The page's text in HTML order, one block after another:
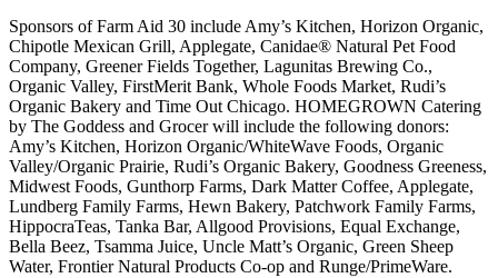
Sponsors of Farm Aid 30 include Amy’s Kitchen, Horizon Organic,
Chipotle Mexican Grill, Applegate, Canidae® Natural Pet Food
Company, Greener Fields Together, Lagunitas Brewing Co.,
Organic Valley, FirstMerit Bank, Whole Foods Market, Rudi’s
Organic Bakery and Time Out Chicago. HOMEGROWN Catering
by The Goddess and Grocer will include the following donors:
Amy’s Kitchen, Horizon Organic/WhiteWave Foods, Organic
Valley/Organic Prairie, Rudi’s Organic Bakery, Goodness Greeness,
Midwest Foods, Gunthorp Farms, Dark Matter Coffee, Applegate,
Lundberg Family Farms, Hewn Bakery, Patchwork Family Farms,
HippocraTeas, Tanka Bar, Allgood Provisions, Equal Exchange,
Bella Beez, Tsamma Juice, Uncle Matt’s Organic, Green Sheep
Water, Frontier Natural Products Co-op and Runge/PrimeWare.